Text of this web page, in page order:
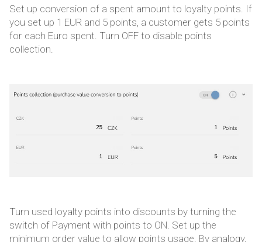
Set up conversion of a spent amount to loyalty points. If
you set up 1 EUR and 5 points, a customer gets 5 points
for each Euro spent. Turn OFF to disable points
collection.
Turn used loyalty points into discounts by turning the
switch of Payment with points to ON. Set up the
minimum order value to allow points usage. By analogy,